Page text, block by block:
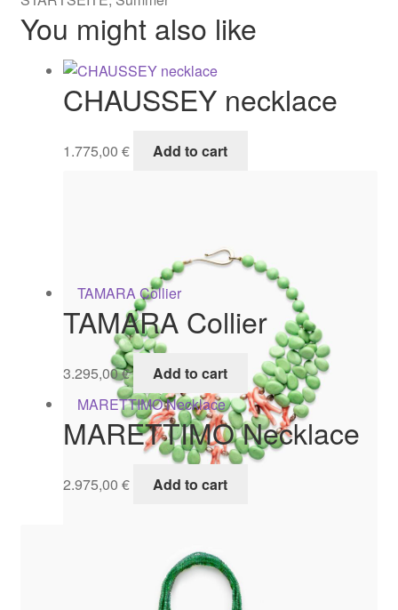
You might also like
CHAUSSEY necklace
1.775,00 € Add to cart
BARBUDA Collier
TAMARA Collier
3.295,00€ Add to cart
MARETTIMO Necklace
2.975,00 € Add to cart